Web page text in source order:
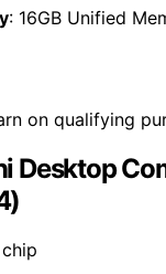
: 16GB Unified
on qualifying
Desktop